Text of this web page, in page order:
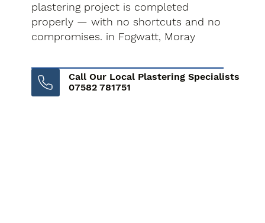
plastering project is completed
properly — with no shortcuts and no
compromises. in Fogwatt, Moray
Call Our Local Plastering Specialists
07582 781751